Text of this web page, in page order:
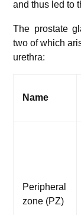
and thus led to
The prostate
two of which
urethra:
Name
Peripheral
zone (PZ)